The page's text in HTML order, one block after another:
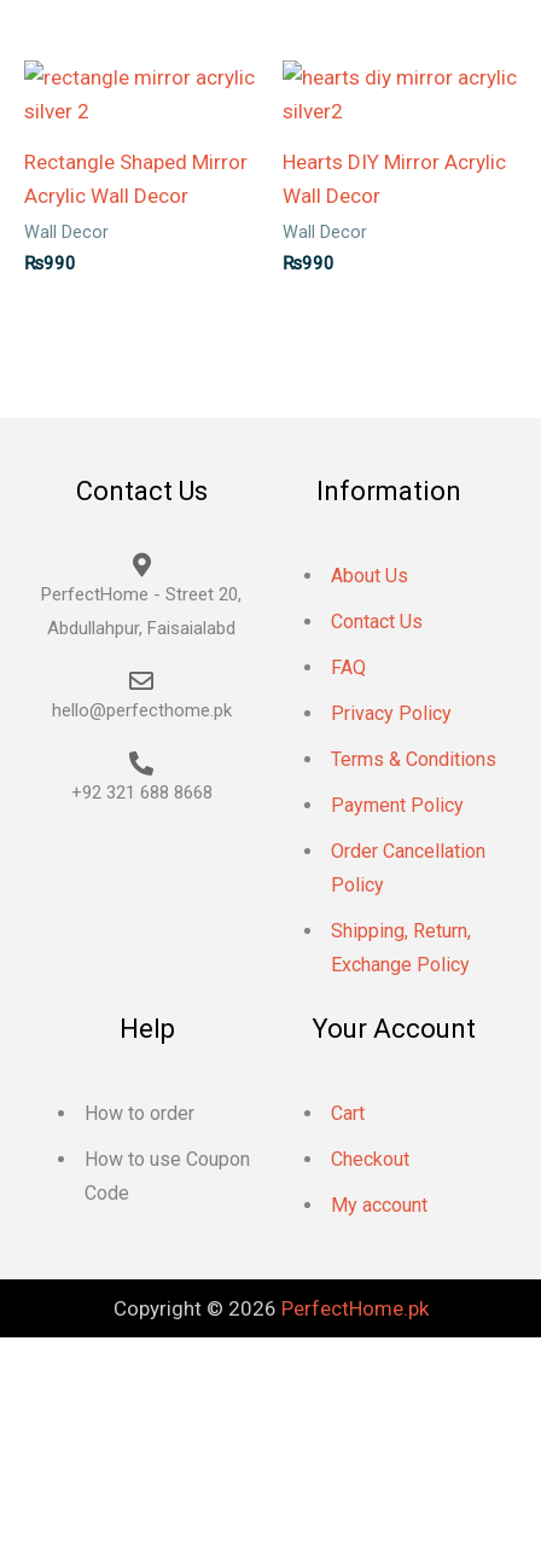
Rectangle Shaped Mirror
Acrylic Wall Decor
Wall Decor
₨990
Hearts DIY Mirror Acrylic
Wall Decor
Wall Decor
₨990
Contact Us
PerfectHome - Street 20,
Abdullahpur, Faisaialabd
hello@perfecthome.pk
+92 321 688 8668
Information
About Us
Contact Us
FAQ
Privacy Policy
Terms & Conditions
Payment Policy
Order Cancellation
Policy
Shipping, Return,
Exchange Policy
Help
How to order
How to use Coupon
Code
Your Account
Cart
Checkout
My account
Copyright © 2026 PerfectHome.pk